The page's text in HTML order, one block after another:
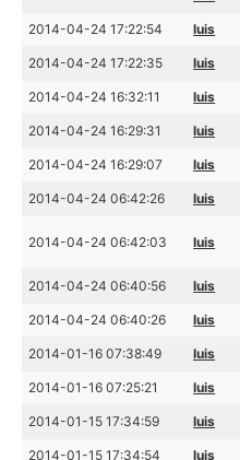
2014-04-24 17:22:54 luis
2014-04-24 17:22:35 luis
2014-04-24 16:32:11 luis
2014-04-24 16:29:31 luis
2014-04-24 16:29:07 luis
2014-04-24 06:42:26 luis
2014-04-24 06:42:03 luis
2014-04-24 06:40:56 luis
2014-04-24 06:40:26 luis
2014-01-16 07:38:49 luis
2014-01-16 07:25:21 luis
2014-01-15 17:34:59 luis
2014-01-15 17:34:54 luis